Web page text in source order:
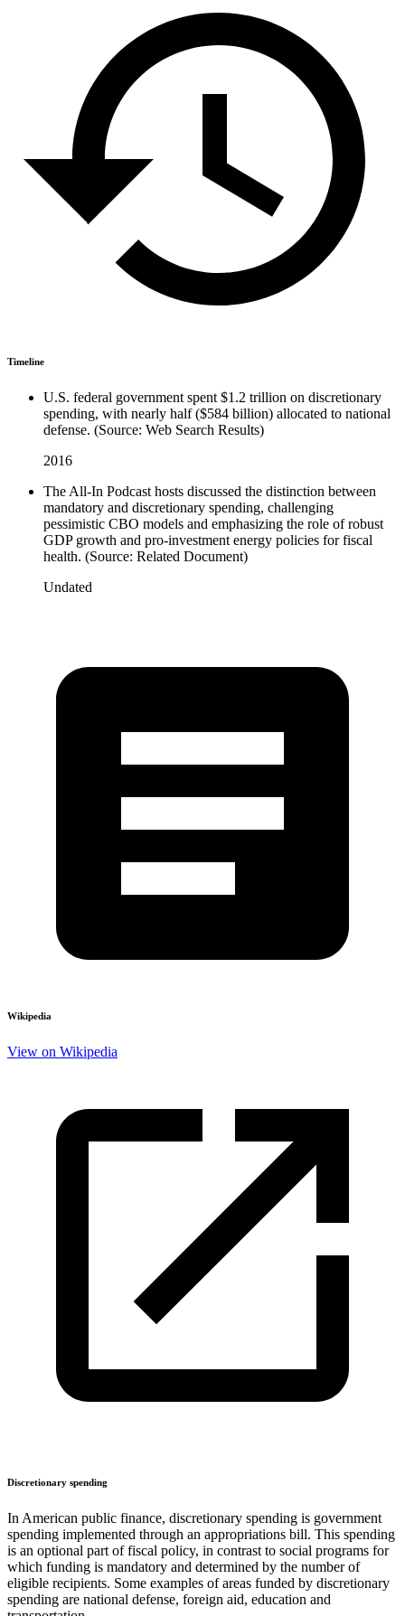
Timeline
U.S. federal government spent $1.2 trillion on discretionary
spending, with nearly half ($584 billion) allocated to national
defense. (Source: Web Search Results)
2016
The All-In Podcast hosts discussed the distinction between
mandatory and discretionary spending, challenging
pessimistic CBO models and emphasizing the role of robust
GDP growth and pro-investment energy policies for fiscal
health. (Source: Related Document)
Undated
Wikipedia
View on Wikipedia
Discretionary spending
In American public finance, discretionary spending is government
spending implemented through an appropriations bill. This spending
is an optional part of fiscal policy, in contrast to social programs for
which funding is mandatory and determined by the number of
eligible recipients. Some examples of areas funded by discretionary
spending are national defense, foreign aid, education and